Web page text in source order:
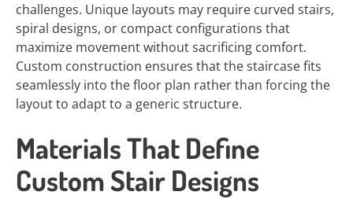
challenges. Unique layouts may require curved stairs,
spiral designs, or compact configurations that
maximize movement without sacrificing comfort.
Custom construction ensures that the staircase fits
seamlessly into the floor plan rather than forcing the
layout to adapt to a generic structure.
Materials That Define
Custom Stair Designs